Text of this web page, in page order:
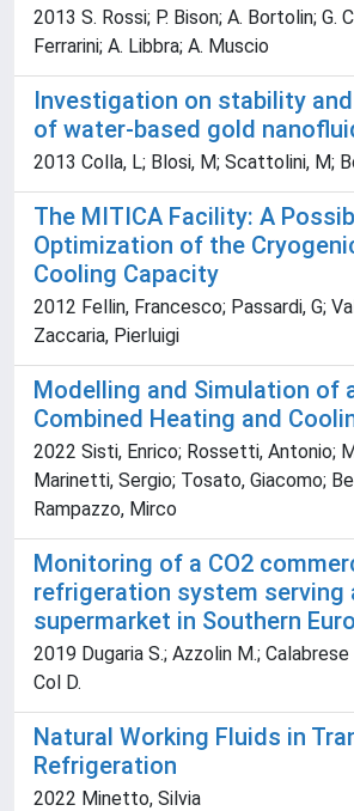
2013 S. Rossi; P. Bison; A. Bortolin; G.
Ferrarini; A. Libbra; A. Muscio
Investigation on stability
of water-based gold
2013 Colla, L; Blosi, M; Scattolini, M;
The MITICA Facility: A
Optimization of the
Cooling Capacity
2012 Fellin, Francesco; Passardi, G;
Zaccaria, Pierluigi
Modelling and Simulation of
Combined Heating and
2022 Sisti, Enrico; Rossetti, Antonio;
Marinetti, Sergio; Tosato, Giacomo;
Rampazzo, Mirco
Monitoring of a CO2
refrigeration system serving
supermarket in Southern
2019 Dugaria S.; Azzolin M.;
Col D.
Natural Working Fluids in
Refrigeration
2022 Minetto, Silvia